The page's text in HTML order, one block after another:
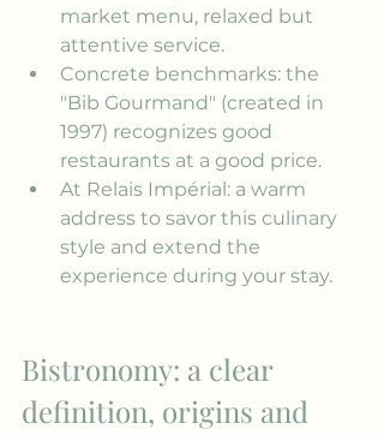
market menu, relaxed but
attentive service.
Concrete benchmarks: the
"Bib Gourmand" (created in
1997) recognizes good
restaurants at a good price.
At Relais Impérial: a warm
address to savor this culinary
style and extend the
experience during your stay.
Bistronomy: a clear
definition, origins and